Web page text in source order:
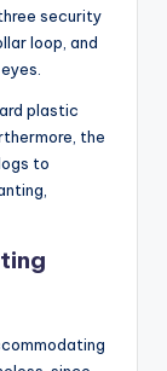
security
loop, and
plastic
the
to